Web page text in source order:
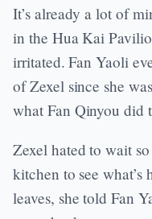
It’s already a lot of
in the Hua Kai
irritated. Fan Yaoli
of Zexel since she
what Fan Qinyou did
Zexel hated to wait
kitchen to see what’s
leaves, she told Fan